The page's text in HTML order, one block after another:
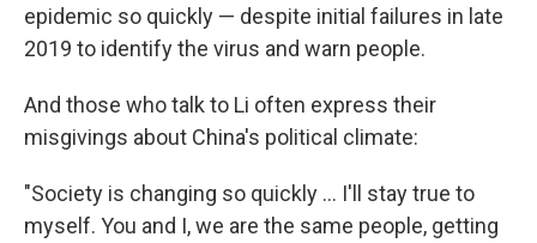
epidemic so quickly — despite initial failures in late
2019 to identify the virus and warn people.
And those who talk to Li often express their
misgivings about China's political climate:
"​Society is changing so quickly ... I'll stay true to
myself. You and I, we are the same people, getting